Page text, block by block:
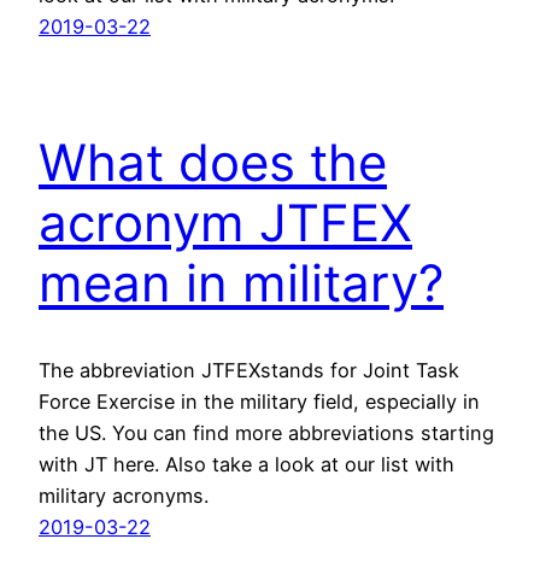
2019-03-22
What does the
acronym JTFEX
mean in military?
The abbreviation JTFEXstands for Joint Task
Force Exercise in the military field, especially in
the US. You can find more abbreviations starting
with JT here. Also take a look at our list with
military acronyms.
2019-03-22